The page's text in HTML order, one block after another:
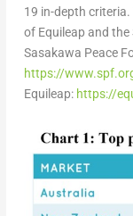
19 in-depth criteria.
of Equileap and
Sasakawa Peace
https://
Equileap: https://